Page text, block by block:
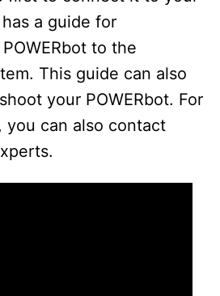
a guide for
to the
This guide can also
your POWERbot. For
you can also contact